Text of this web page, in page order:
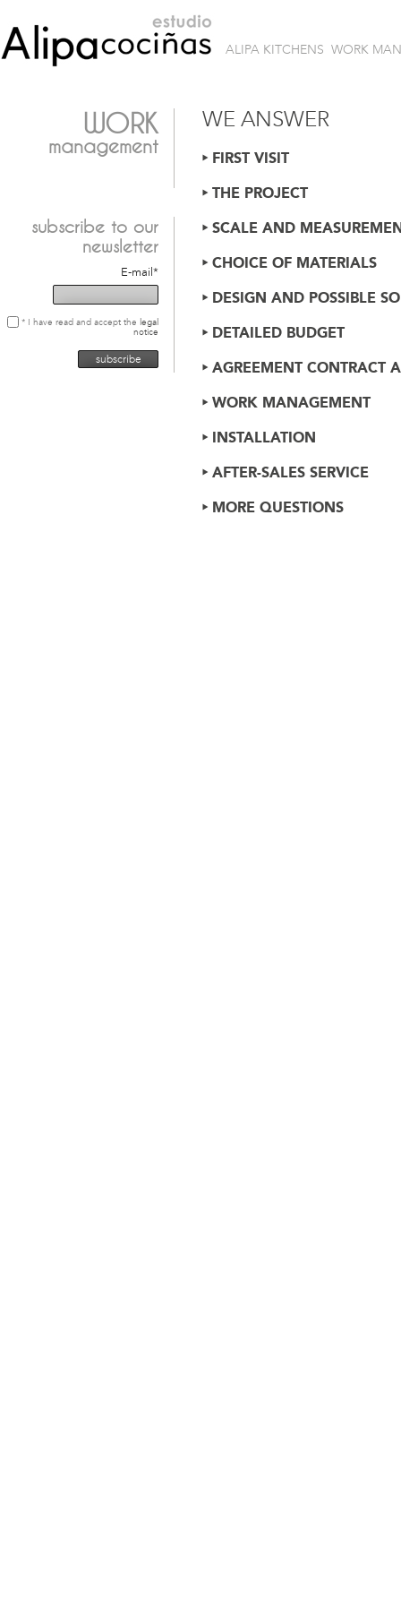
ALIPA KITCHENS WORK
WORK
management
subscribe to our
newsletter
E-mail*
* I have read and accept the legal
notice
WE ANSWER
FIRST VISIT
THE PROJECT
SCALE AND
CHOICE OF MATERIALS
DESIGN AND POSSIBLE
DETAILED BUDGET
AGREEMENT CONTRACT
WORK MANAGEMENT
INSTALLATION
AFTER-SALES SERVICE
MORE QUESTIONS